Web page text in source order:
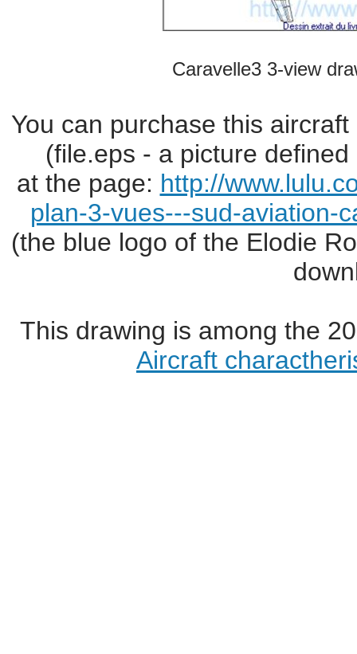
Caravelle3 3-view
You can purchase this
(file.eps - a picture
at the page: http://
plan-3-vues---sud-aviation-
(the blue logo of the Elodie
This drawing is among the
Aircraft